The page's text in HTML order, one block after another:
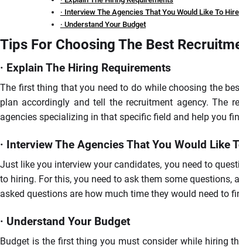
· Interview The Agencies That You Would Like To Hire
· Understand Your Budget
Tips For Choosing The Best
· Explain The Hiring Requirements
The first thing that you need to do while choosing the
plan accordingly and tell the recruitment agency. The
agencies specializing in that specific field and help you
· Interview The Agencies That You Would Like
Just like you interview your candidates, you need to
to hiring. For this, you need to ask them some
asked questions are how much time they would need to
· Understand Your Budget
Budget is the first thing you must consider while hiring